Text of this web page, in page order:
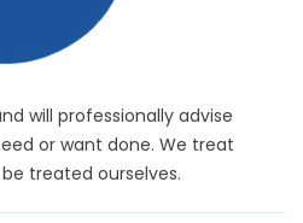
will professionally advise
or want done. We treat
treated ourselves.